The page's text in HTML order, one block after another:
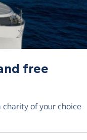
free
charity of your choice